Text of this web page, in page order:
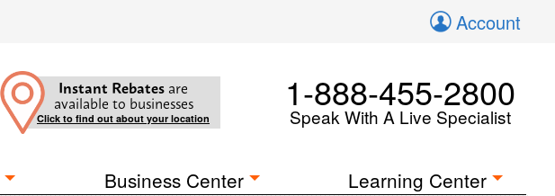
Account
Instant Rebates are
available to businesses
Click to find out about your location
1-888-455-2800
Speak With A Live Specialist
Business Center Learning Center